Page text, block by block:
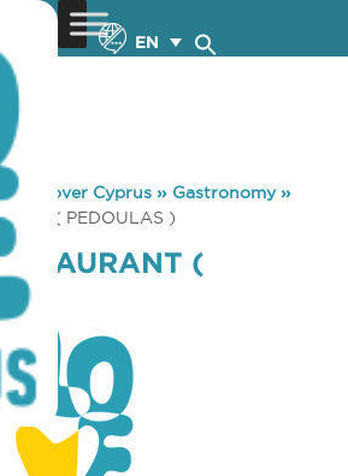
EN
»Discover Cyprus » Gastronomy»
( PEDOULAS )
(